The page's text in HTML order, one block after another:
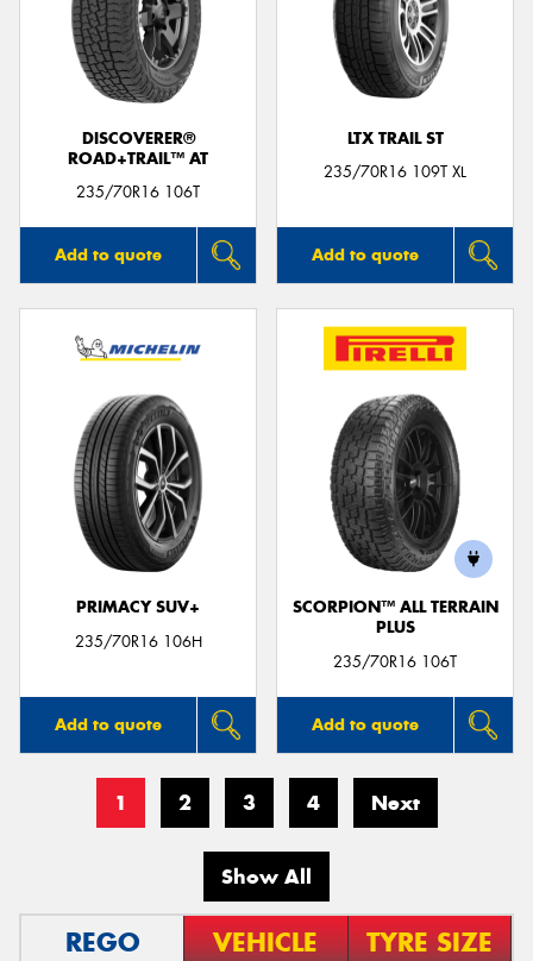
DISCOVERER®
ROAD+TRAIL™ AT
235/70R16 106T
Add to quote
LTX TRAIL ST
235/70R16 109T XL
Add to quote
PRIMACY SUV+
235/70R16 106H
Add to quote
SCORPION™ ALL TERRAIN
PLUS
235/70R16 106T
Add to quote
1 2 3 4 Next
Show All
REGO VEHICLE TYRE SIZE